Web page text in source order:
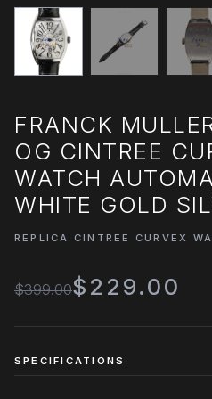
FRANCK
OG CINTREE
WATCH
WHITE GOLD
REPLICA CINTREE CURVEX
$399.00$229.00
SPECIFICATIONS